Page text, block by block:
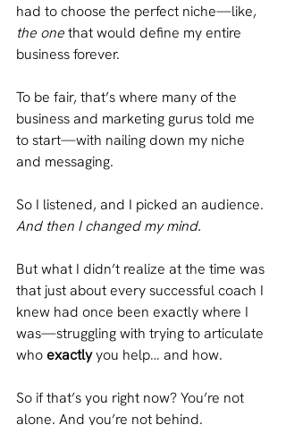
had to choose the perfect niche—like,
the one that would define my entire
business forever.
To be fair, that’s where many of the
business and marketing gurus told me
to start—with nailing down my niche
and messaging.
So I listened, and I picked an audience.
And then I changed my mind.
But what I didn’t realize at the time was
that just about every successful coach I
knew had once been exactly where I
was—struggling with trying to articulate
who exactly you help… and how.
So if that’s you right now? You’re not
alone. And you’re not behind.